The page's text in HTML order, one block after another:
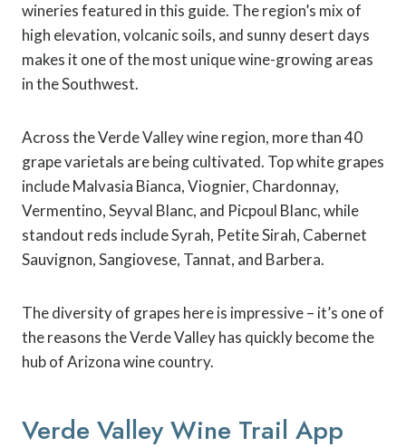
wineries featured in this guide. The region’s mix of
high elevation, volcanic soils, and sunny desert days
makes it one of the most unique wine-growing areas
in the Southwest.
Across the Verde Valley wine region, more than 40
grape varietals are being cultivated. Top white grapes
include Malvasia Bianca, Viognier, Chardonnay,
Vermentino, Seyval Blanc, and Picpoul Blanc, while
standout reds include Syrah, Petite Sirah, Cabernet
Sauvignon, Sangiovese, Tannat, and Barbera.
The diversity of grapes here is impressive – it’s one of
the reasons the Verde Valley has quickly become the
hub of Arizona wine country.
Verde Valley Wine Trail App